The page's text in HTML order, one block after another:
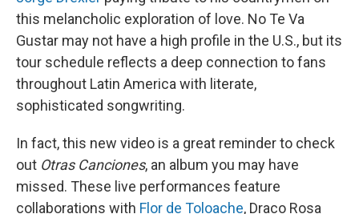
this melancholic exploration of love. No Te Va
Gustar may not have a high profile in the U.S., but its
tour schedule reflects a deep connection to fans
throughout Latin America with literate,
sophisticated songwriting.
In fact, this new video is a great reminder to check
out Otras Canciones, an album you may have
missed. These live performances feature
collaborations with Flor de Toloache, Draco Rosa